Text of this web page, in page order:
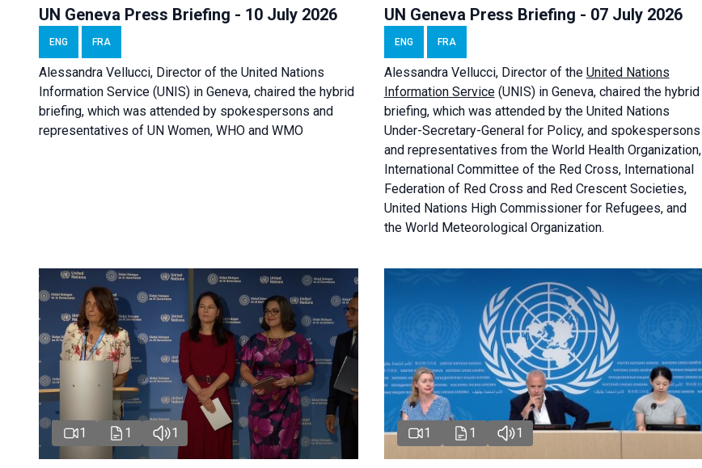
UN Geneva Press Briefing - 10 July 2026
ENG FRA
Alessandra Vellucci, Director of the United Nations
Information Service (UNIS) in Geneva, chaired the hybrid
briefing, which was attended by spokespersons and
representatives of UN Women, WHO and WMO
UN Geneva Press Briefing - 07 July 2026
ENG FRA
Alessandra Vellucci, Director of the United Nations
Information Service(UNIS) in Geneva, chaired the hybrid
briefing, which was attended by the United Nations
Under-Secretary-General for Policy, and spokespersons
and representatives from the World Health Organization,
International Committee of the Red Cross, International
Federation of Red Cross and Red Crescent Societies,
United Nations High Commissioner for Refugees, and
the World Meteorological Organization.
1 1 1 1 1 1